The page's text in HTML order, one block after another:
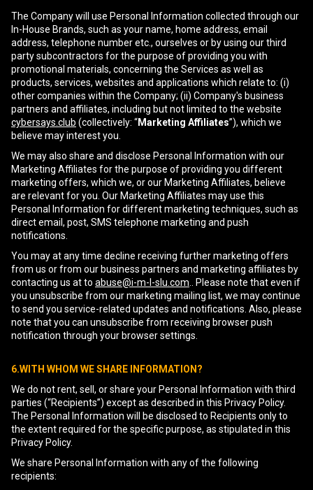
The Company will use Personal Information collected through our
In-House Brands, such as your name, home address, email
address, telephone number etc., ourselves or by using our third
party subcontractors for the purpose of providing you with
promotional materials, concerning the Services as well as
products, services, websites and applications which relate to: (i)
other companies within the Company; (ii) Company's business
partners and affiliates, including but not limited to the website
cybersays.club (collectively: “Marketing Affiliates”), which we
believe may interest you.
We may also share and disclose Personal Information with our
Marketing Affiliates for the purpose of providing you different
marketing offers, which we, or our Marketing Affiliates, believe
are relevant for you. Our Marketing Affiliates may use this
Personal Information for different marketing techniques, such as
direct email, post, SMS telephone marketing and push
notifications.
You may at any time decline receiving further marketing offers
from us or from our business partners and marketing affiliates by
contacting us at to abuse@i-m-l-slu.com .. Please note that even if
you unsubscribe from our marketing mailing list, we may continue
to send you service-related updates and notifications. Also, please
note that you can unsubscribe from receiving browser push
notification through your browser settings.
6.WITH WHOM WE SHARE INFORMATION?
We do not rent, sell, or share your Personal Information with third
parties (“Recipients”) except as described in this Privacy Policy.
The Personal Information will be disclosed to Recipients only to
the extent required for the specific purpose, as stipulated in this
Privacy Policy.
We share Personal Information with any of the following
recipients: